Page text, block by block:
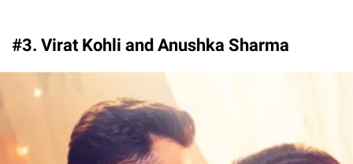
#3. Virat Kohli and Anushka Sharma